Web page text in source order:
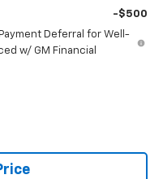
-$500
Deferral for Well-
w/ GM Financial